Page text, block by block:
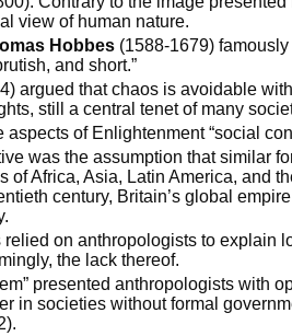
view of human nature.
Hobbes (1588-1679)
and short.”
argued that chaos is avoidable
still a central tenet of many
of Enlightenment “social
was the assumption that similar
of Africa, Asia, Latin America, and
century, Britain’s global
on anthropologists to explain
the lack thereof.
presented anthropologists with
in societies without formal